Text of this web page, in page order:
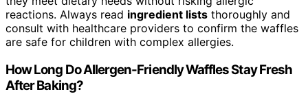
reactions. Always read ingredient lists thoroughly and
consult with healthcare providers to confirm the waffles
are safe for children with complex allergies.
How Long Do Allergen-Friendly Waffles Stay Fresh
After Baking?